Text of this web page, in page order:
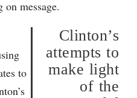
message.
Clinton’s
attempts to
make light
of the
to